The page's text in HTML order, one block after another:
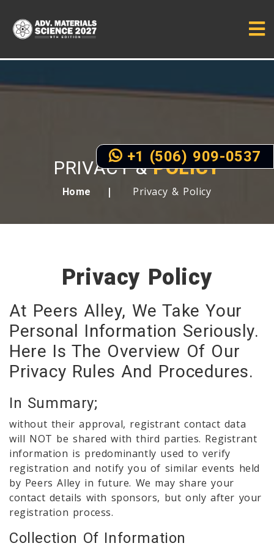
PRIVACY &POLICY
Home Privacy & Policy
Privacy Policy
At Peers Alley, We Take Your
Personal Information Seriously.
Here Is The Overview Of Our
Privacy Rules And Procedures.
In Summary;
without their approval, registrant contact data
will NOT be shared with third parties. Registrant
information is predominantly used to verify
registration and notify you of similar events held
by Peers Alley in future. We may share your
contact details with sponsors, but only after your
registration process.
Collection Of Information
+1 (506) 909-0537